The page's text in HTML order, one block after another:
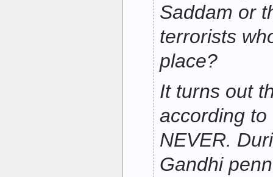
Saddam or
terrorists
place?
It turns out
according to
NEVER.
Gandhi